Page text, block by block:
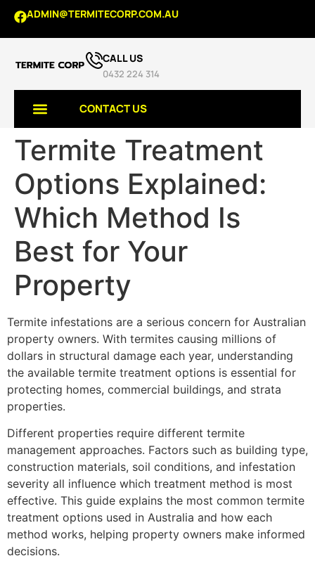
ADMIN@TERMITECORP.COM.AU
CALL US
0432 224 314
CONTACT US
Termite Treatment
Options Explained:
Which Method Is
Best for Your
Property
Termite infestations are a serious concern for Australian
property owners. With termites causing millions of
dollars in structural damage each year, understanding
the available termite treatment options is essential for
protecting homes, commercial buildings, and strata
properties.
Different properties require different termite
management approaches. Factors such as building type,
construction materials, soil conditions, and infestation
severity all influence which treatment method is most
effective. This guide explains the most common termite
treatment options used in Australia and how each
method works, helping property owners make informed
decisions.